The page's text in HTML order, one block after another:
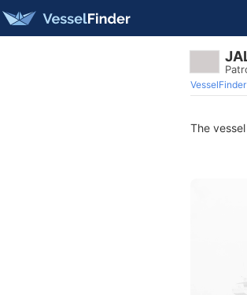
VesselFinder
The vessel